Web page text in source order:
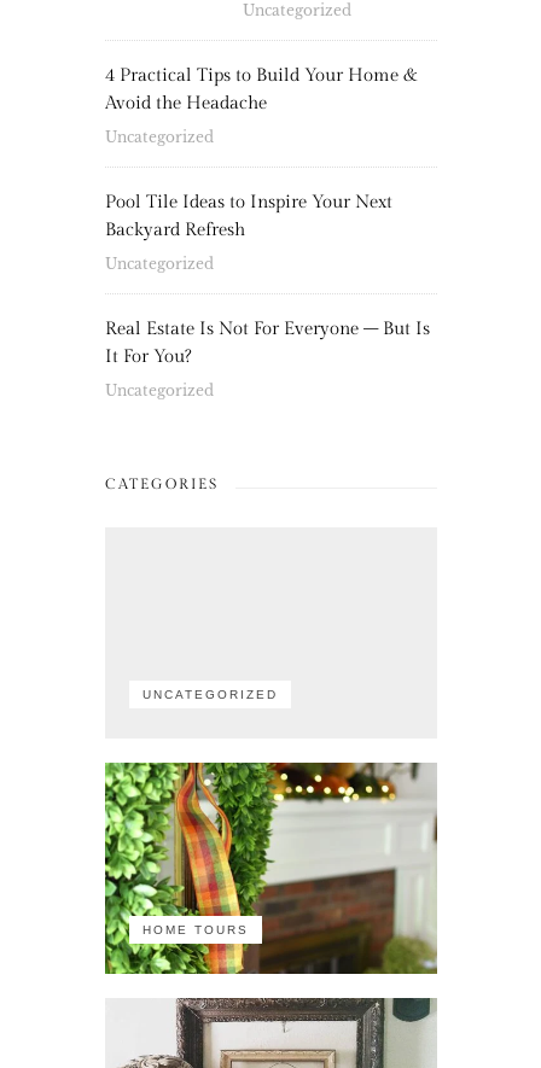
Uncategorized
4 Practical Tips to Build Your Home &
Avoid the Headache
Uncategorized
Pool Tile Ideas to Inspire Your Next
Backyard Refresh
Uncategorized
Real Estate Is Not For Everyone – But Is
It For You?
Uncategorized
CATEGORIES
UNCATEGORIZED
HOME TOURS